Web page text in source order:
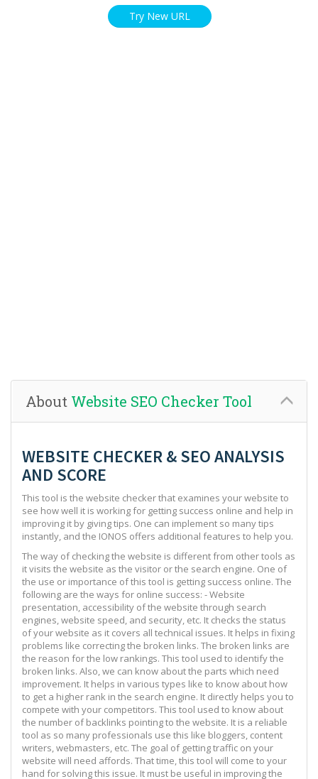
Try New URL
About Website SEO Checker Tool
WEBSITE CHECKER & SEO ANALYSIS
AND SCORE
This tool is the website checker that examines your website to
see how well it is working for getting success online and help in
improving it by giving tips. One can implement so many tips
instantly, and the IONOS offers additional features to help you.
The way of checking the website is different from other tools as
it visits the website as the visitor or the search engine. One of
the use or importance of this tool is getting success online. The
following are the ways for online success: - Website
presentation, accessibility of the website through search
engines, website speed, and security, etc. It checks the status
of your website as it covers all technical issues. It helps in fixing
problems like correcting the broken links. The broken links are
the reason for the low rankings. This tool used to identify the
broken links. Also, we can know about the parts which need
improvement. It helps in various types like to know about how
to get a higher rank in the search engine. It directly helps you to
compete with your competitors. This tool used to know about
the number of backlinks pointing to the website. It is a reliable
tool as so many professionals use this like bloggers, content
writers, webmasters, etc. The goal of getting traffic on your
website will need affords. That time, this tool will come to your
hand for solving this issue. It must be useful in improving the